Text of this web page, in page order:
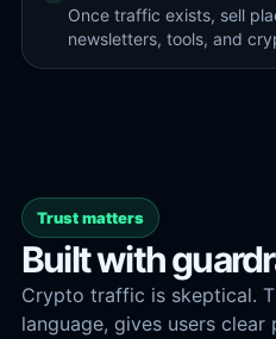
Once traffic exists, sell
newsletters, tools, and
Trust matters
Built with
Crypto traffic is skeptical.
language, gives users